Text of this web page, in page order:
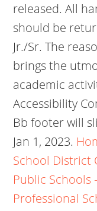
released. All
should be
Jr./Sr. The
brings the
academic
Accessibility
Bb footer will
Jan 1, 2023.
School District
Public Schools
Professional